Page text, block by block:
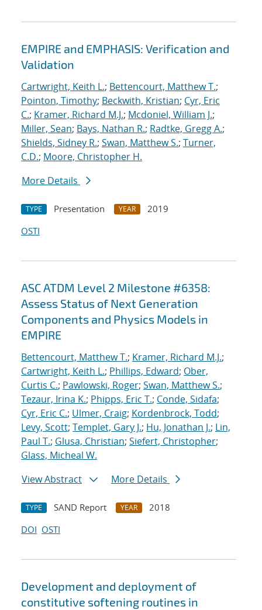
EMPIRE and EMPHASIS: Verification and
Validation
Cartwright, Keith L.; Bettencourt, Matthew T.;
Pointon, Timothy; Beckwith, Kristian; Cyr, Eric
C.; Kramer, Richard M.J.; Mcdoniel, William J.;
Miller, Sean; Bays, Nathan R.; Radtke, Gregg A.;
Shields, Sidney R.; Swan, Matthew S.; Turner,
C.D.; Moore, Christopher H.
More Details
TYPE Presentation YEAR
2019
OSTI
ASC ATDM Level 2 Milestone #6358:
Assess Status of Next Generation
Components and Physics Models in
EMPIRE
Bettencourt, Matthew T.; Kramer, Richard M.J.;
Cartwright, Keith L.; Phillips, Edward; Ober,
Curtis C.; Pawlowski, Roger; Swan, Matthew S.;
Tezaur, Irina K.; Phipps, Eric T.; Conde, Sidafa;
Cyr, Eric C.; Ulmer, Craig; Kordenbrock, Todd;
Levy, Scott; Templet, Gary J.; Hu, Jonathan J.; Lin,
Paul T.; Glusa, Christian; Siefert, Christopher;
Glass, Micheal W.
View Abstract
More Details
TYPE SAND Report YEAR
2018
DOI OSTI
Development and deployment of
constitutive softening routines in